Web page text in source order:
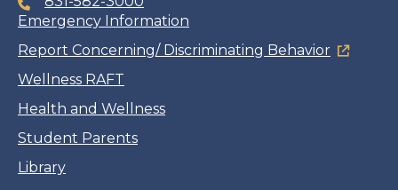
Emergency Information
Report Concerning/ Discriminating Behavior
Wellness RAFT
Health and Wellness
Student Parents
Library